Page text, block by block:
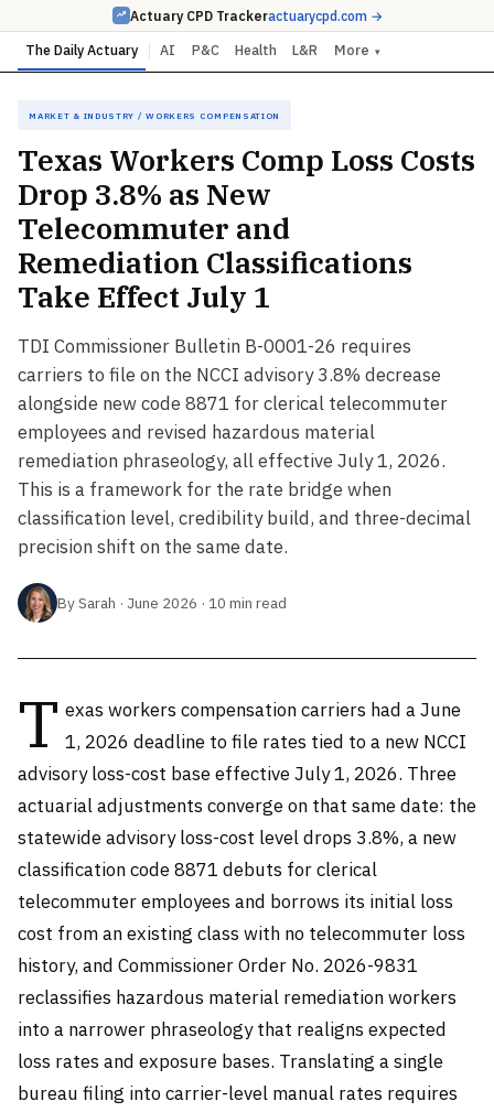
Actuary CPD Trackeractuarycpd.com →
The Daily Actuary AI P&C Health L&R More ▾
Market & Industry / Workers Compensation
Texas Workers Comp Loss Costs
Drop 3.8% as New
Telecommuter and
Remediation Classifications
Take Effect July 1
TDI Commissioner Bulletin B-0001-26 requires
carriers to file on the NCCI advisory 3.8% decrease
alongside new code 8871 for clerical telecommuter
employees and revised hazardous material
remediation phraseology, all effective July 1, 2026.
This is a framework for the rate bridge when
classification level, credibility build, and three-decimal
precision shift on the same date.
By Sarah · June 2026 · 10 min read
T exas workers compensation carriers had a June
1, 2026 deadline to file rates tied to a new NCCI
advisory loss-cost base effective July 1, 2026. Three
actuarial adjustments converge on that same date: the
statewide advisory loss-cost level drops 3.8%, a new
classification code 8871 debuts for clerical
telecommuter employees and borrows its initial loss
cost from an existing class with no telecommuter loss
history, and Commissioner Order No. 2026-9831
reclassifies hazardous material remediation workers
into a narrower phraseology that realigns expected
loss rates and exposure bases. Translating a single
bureau filing into carrier-level manual rates requires